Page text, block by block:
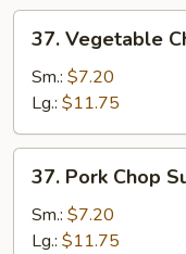
Vegetable
Chop
Suey
37. Vegetable
Sm.: $7.20
Lg.: $11.75
Pork
Chop
Suey
37. Pork Chop
Sm.: $7.20
Lg.: $11.75